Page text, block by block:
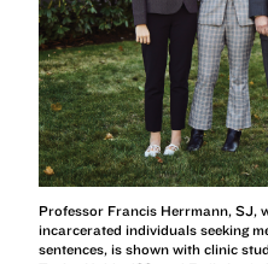
Professor Francis Herrmann, SJ,
incarcerated individuals seeking
sentences, is shown with clinic